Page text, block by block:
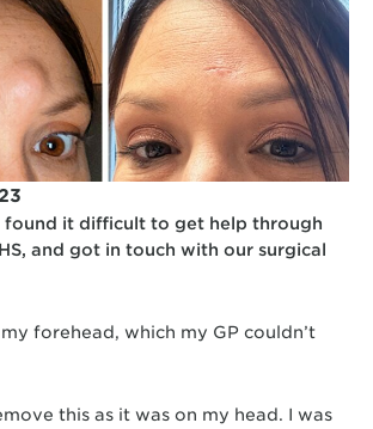
found it difficult to get help through
and got in touch with our surgical
forehead, which my GP couldn’t
this as it was on my head. I was